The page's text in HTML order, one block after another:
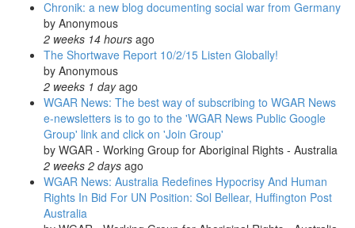
Chronik: a new blog documenting social war from Germany
by Anonymous
2 weeks 14 hours ago
The Shortwave Report 10/2/15 Listen Globally!
by Anonymous
2 weeks 1 dayago
WGAR News: The best way of subscribing to WGAR News
e-newsletters is to go to the 'WGAR News Public Google
Group' link and click on 'Join Group'
by WGAR - Working Group for Aboriginal Rights - Australia
2 weeks 2 days ago
WGAR News: Australia Redefines Hypocrisy And Human
Rights In Bid For UN Position: Sol Bellear, Huffington Post
Australia